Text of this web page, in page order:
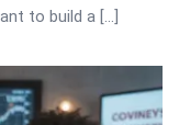
to build a […]